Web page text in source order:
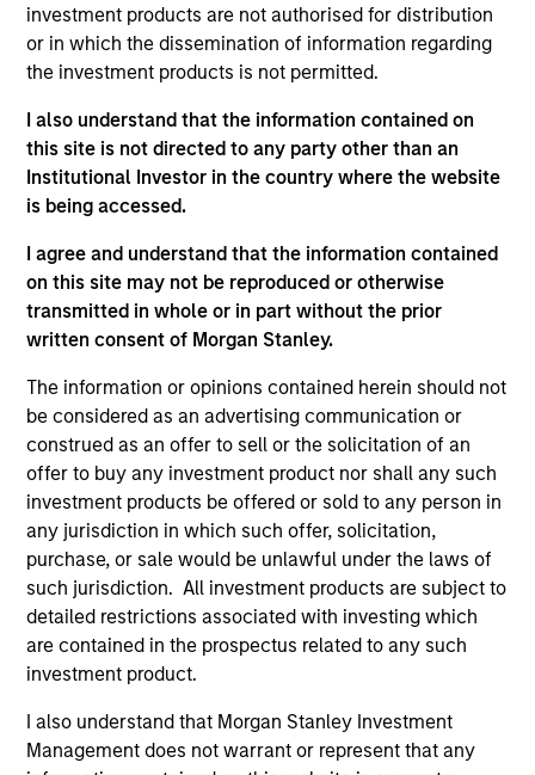
investment products are not authorised for distribution
or in which the dissemination of information regarding
the investment products is not permitted.
I also understand that the information contained on
this site is not directed to any party other than an
Institutional Investor in the country where the website
is being accessed.
I agree and understand that the information contained
on this site may not be reproduced or otherwise
transmitted in whole or in part without the prior
written consent of Morgan Stanley.
The information or opinions contained herein should not
be considered as an advertising communication or
construed as an offer to sell or the solicitation of an
offer to buy any investment product nor shall any such
investment products be offered or sold to any person in
any jurisdiction in which such offer, solicitation,
purchase, or sale would be unlawful under the laws of
such jurisdiction. All investment products are subject to
detailed restrictions associated with investing which
are contained in the prospectus related to any such
investment product.
I also understand that Morgan Stanley Investment
Management does not warrant or represent that any
Team Insights
ARTICLE
2026 Russell Reconstitution: A New
Lens on Growth, Value and Active
Management
The 2026 Russell Reconstitution highlights a
broader shift in today’s market: the traditional
lines between Growth and Value are becoming
less distinct. Learn what Eaton Vance
investment teams think that means for
portfolio construction, diversification and
where they see opportunities for active
03-AUG-2026